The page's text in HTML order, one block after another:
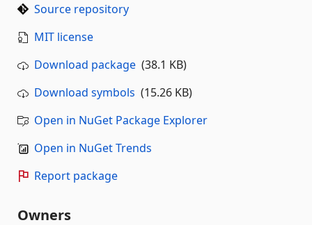
Source repository
MIT license
Download package (38.1 KB)
Download symbols (15.26 KB)
Open in NuGet Package Explorer
Open in NuGet Trends
Report package
Owners